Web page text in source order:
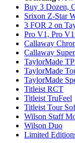
Buy 3 Dozen,
Srixon Z-Star
3 FOR 2 on
Pro V1, Pro
Callaway
Callaway
TaylorMade
TaylorMade
TaylorMade
Titleist RCT
Titleist TruFeel
Titleist Tour
Wilson Staff
Wilson Duo
Limited